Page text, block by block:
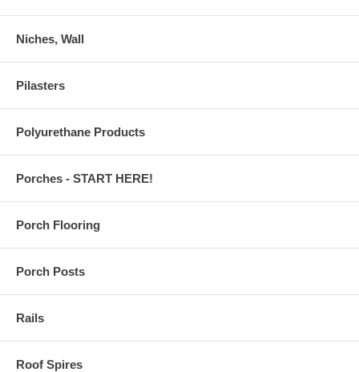
Niches, Wall
Pilasters
Polyurethane Products
Porches - START HERE!
Porch Flooring
Porch Posts
Rails
Roof Spires